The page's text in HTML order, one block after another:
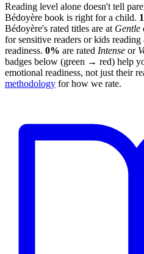
Reading level alone doesn't tell
Bédoyère book is right for a child.
Bédoyère's rated titles are at Gentle
for sensitive readers or kids
readiness. 0% are rated Intense or
badges below (green → red) help
emotional readiness, not just their
methodology for how we rate.